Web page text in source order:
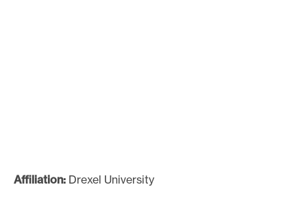
Affiliation: Drexel University